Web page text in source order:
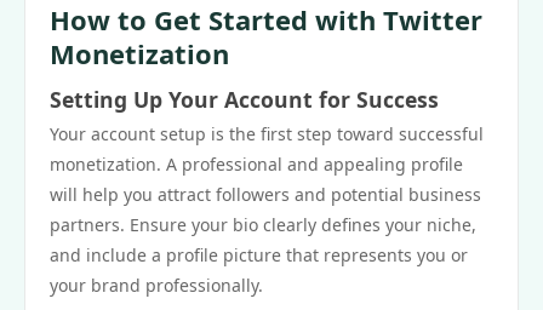
How to Get Started with Twitter
Monetization
Setting Up Your Account for Success
Your account setup is the first step toward successful
monetization. A professional and appealing profile
will help you attract followers and potential business
partners. Ensure your bio clearly defines your niche,
and include a profile picture that represents you or
your brand professionally.